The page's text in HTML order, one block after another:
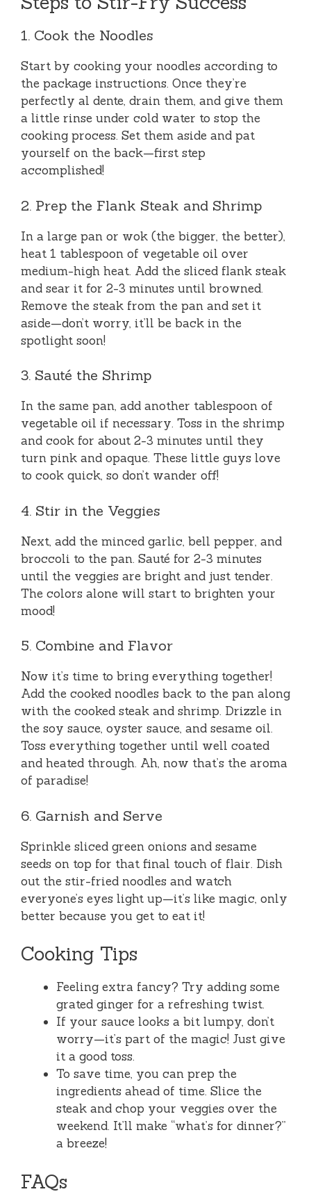
1. Cook the Noodles
Start by cooking your noodles according to
the package instructions. Once they’re
perfectly al dente, drain them, and give them
a little rinse under cold water to stop the
cooking process. Set them aside and pat
yourself on the back—first step
accomplished!
2. Prep the Flank Steak and Shrimp
In a large pan or wok (the bigger, the better),
heat 1 tablespoon of vegetable oil over
medium-high heat. Add the sliced flank steak
and sear it for 2-3 minutes until browned.
Remove the steak from the pan and set it
aside—don’t worry, it’ll be back in the
spotlight soon!
3. Sauté the Shrimp
In the same pan, add another tablespoon of
vegetable oil if necessary. Toss in the shrimp
and cook for about 2-3 minutes until they
turn pink and opaque. These little guys love
to cook quick, so don’t wander off!
4. Stir in the Veggies
Next, add the minced garlic, bell pepper, and
broccoli to the pan. Sauté for 2-3 minutes
until the veggies are bright and just tender.
The colors alone will start to brighten your
mood!
5. Combine and Flavor
Now it’s time to bring everything together!
Add the cooked noodles back to the pan along
with the cooked steak and shrimp. Drizzle in
the soy sauce, oyster sauce, and sesame oil.
Toss everything together until well coated
and heated through. Ah, now that’s the aroma
of paradise!
6. Garnish and Serve
Sprinkle sliced green onions and sesame
seeds on top for that final touch of flair. Dish
out the stir-fried noodles and watch
everyone’s eyes light up—it’s like magic, only
better because you get to eat it!
Cooking Tips
Feeling extra fancy? Try adding some
grated ginger for a refreshing twist.
If your sauce looks a bit lumpy, don’t
worry—it’s part of the magic! Just give
it a good toss.
To save time, you can prep the
ingredients ahead of time. Slice the
steak and chop your veggies over the
weekend. It’ll make “what’s for dinner?”
a breeze!
FAQs